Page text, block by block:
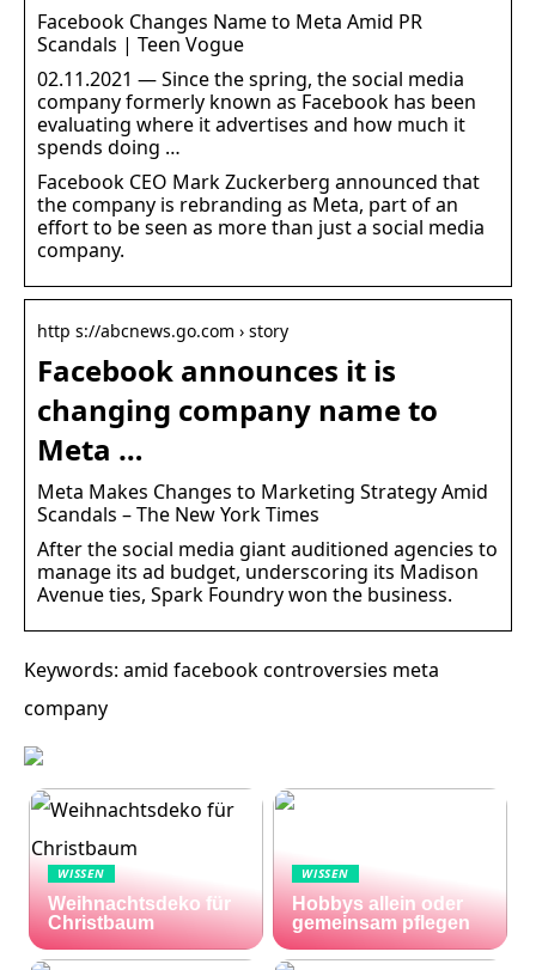
Facebook Changes Name to Meta Amid PR
Scandals | Teen Vogue
02.11.2021 — Since the spring, the social media
company formerly known as Facebook has been
evaluating where it advertises and how much it
spends doing …
Facebook CEO Mark Zuckerberg announced that
the company is rebranding as Meta, part of an
effort to be seen as more than just a social media
company.
http s://abcnews.go.com › story
Facebook announces it is
changing company name to
Meta …
Meta Makes Changes to Marketing Strategy Amid
Scandals – The New York Times
After the social media giant auditioned agencies to
manage its ad budget, underscoring its Madison
Avenue ties, Spark Foundry won the business.
Keywords: amid facebook controversies meta
company
WISSEN
Weihnachtsdeko für
Christbaum
WISSEN
Hobbys allein oder
gemeinsam pflegen